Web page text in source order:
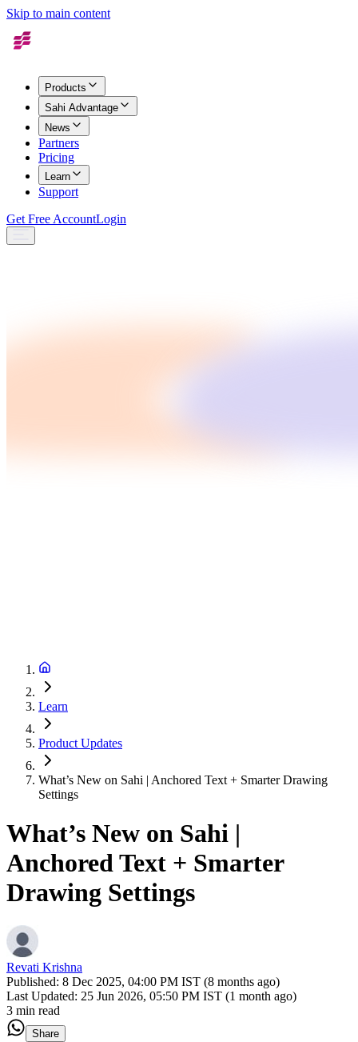
Skip to main content
Products
Sahi Advantage
News
Partners
Pricing
Learn
Support
Get Free AccountLogin
Learn
Product Updates
What’s New on Sahi | Anchored Text + Smarter Drawing
Settings
What’s New on Sahi |
Anchored Text + Smarter
Drawing Settings
Revati Krishna
Published: 8 Dec 2025, 04:00 PM IST (8 months ago)
Last Updated: 25 Jun 2026, 05:50 PM IST (1 month ago)
3 min read
Share